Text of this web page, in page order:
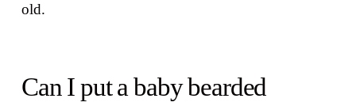
old.
Can I put a baby bearded